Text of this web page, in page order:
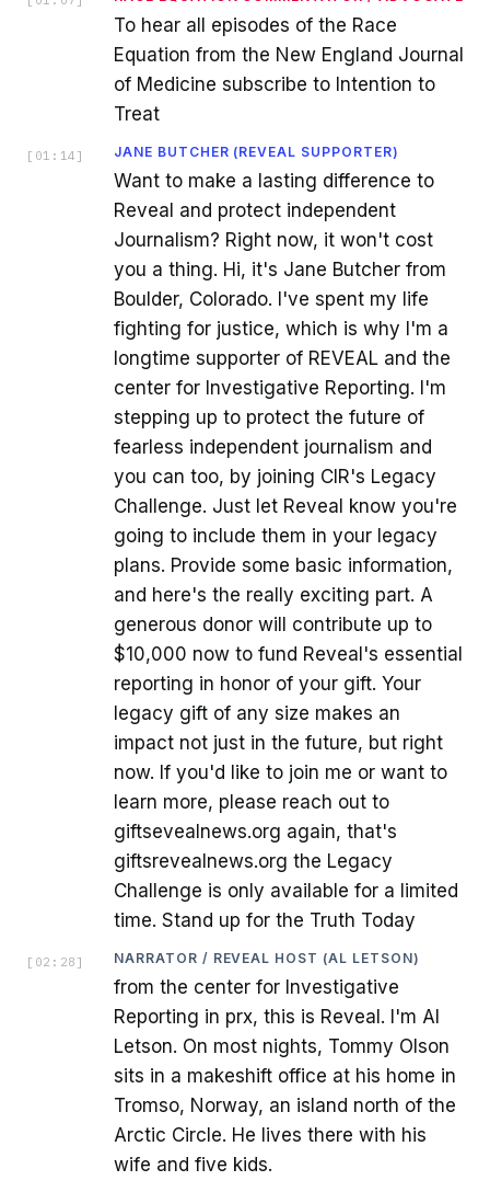
To hear all episodes of the Race
Equation from the New England Journal
of Medicine subscribe to Intention to
Treat
[ 01:14 ] JANE BUTCHER (REVEAL SUPPORTER)
Want to make a lasting difference to
Reveal and protect independent
Journalism? Right now, it won't cost
you a thing. Hi, it's Jane Butcher from
Boulder, Colorado. I've spent my life
fighting for justice, which is why I'm a
longtime supporter of REVEAL and the
center for Investigative Reporting. I'm
stepping up to protect the future of
fearless independent journalism and
you can too, by joining CIR's Legacy
Challenge. Just let Reveal know you're
going to include them in your legacy
plans. Provide some basic information,
and here's the really exciting part. A
generous donor will contribute up to
$10,000 now to fund Reveal's essential
reporting in honor of your gift. Your
legacy gift of any size makes an
impact not just in the future, but right
now. If you'd like to join me or want to
learn more, please reach out to
giftsevealnews.org again, that's
giftsrevealnews.org the Legacy
Challenge is only available for a limited
time. Stand up for the Truth Today
[ 02:28 ] NARRATOR / REVEAL HOST (AL LETSON)
from the center for Investigative
Reporting in prx, this is Reveal. I'm Al
Letson. On most nights, Tommy Olson
sits in a makeshift office at his home in
Tromso, Norway, an island north of the
Arctic Circle. He lives there with his
wife and five kids.